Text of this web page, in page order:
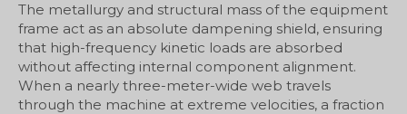
The metallurgy and structural mass of the equipment
frame act as an absolute dampening shield, ensuring
that high-frequency kinetic loads are absorbed
without affecting internal component alignment.
When a nearly three-meter-wide web travels
through the machine at extreme velocities, a fraction